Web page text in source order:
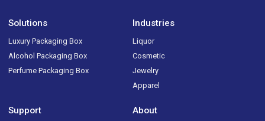
Solutions
Luxury Packaging Box
Alcohol Packaging Box
Perfume Packaging Box
Industries
Liquor
Cosmetic
Jewelry
Apparel
Support About